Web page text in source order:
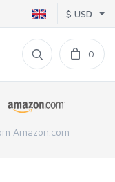
$ USD
0
Amazon.com